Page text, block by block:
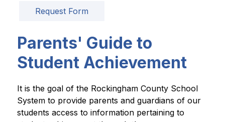
Request Form
Parents' Guide to
Student Achievement
It is the goal of the Rockingham County School
System to provide parents and guardians of our
students access to information pertaining to